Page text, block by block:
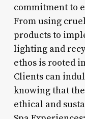
commitment to
From using
products to
lighting and
ethos is rooted
Clients can
knowing that
ethical and